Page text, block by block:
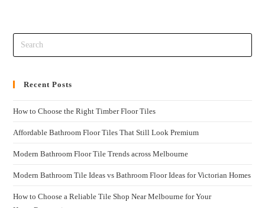
Recent Posts
How to Choose the Right Timber Floor Tiles
Affordable Bathroom Floor Tiles That Still Look Premium
Modern Bathroom Floor Tile Trends across Melbourne
Modern Bathroom Tile Ideas vs Bathroom Floor Ideas for Victorian Homes
How to Choose a Reliable Tile Shop Near Melbourne for Your